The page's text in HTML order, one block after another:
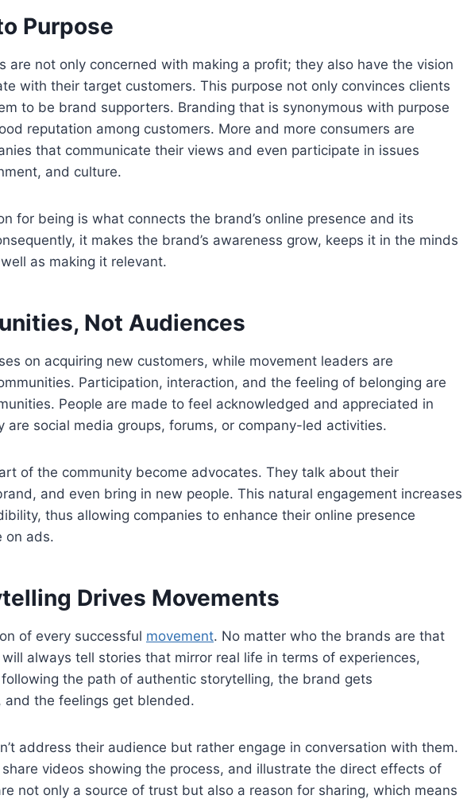
Purpose
are not only concerned with making a profit; they also have the vision
with their target customers. This purpose not only convinces clients
to be brand supporters. Branding that is synonymous with purpose
reputation among customers. More and more consumers are
that communicate their views and even participate in issues
and culture.
for being is what connects the brand’s online presence and its
it makes the brand’s awareness grow, keeps it in the minds
as making it relevant.
Not Audiences
on acquiring new customers, while movement leaders are
Participation, interaction, and the feeling of belonging are
People are made to feel acknowledged and appreciated in
are social media groups, forums, or company-led activities.
of the community become advocates. They talk about their
and even bring in new people. This natural engagement increases
thus allowing companies to enhance their online presence
on ads.
Drives Movements
of every successful movement. No matter who the brands are that
always tell stories that mirror real life in terms of experiences,
the path of authentic storytelling, the brand gets
and the feelings get blended.
address their audience but rather engage in conversation with them.
videos showing the process, and illustrate the direct effects of
not only a source of trust but also a reason for sharing, which means